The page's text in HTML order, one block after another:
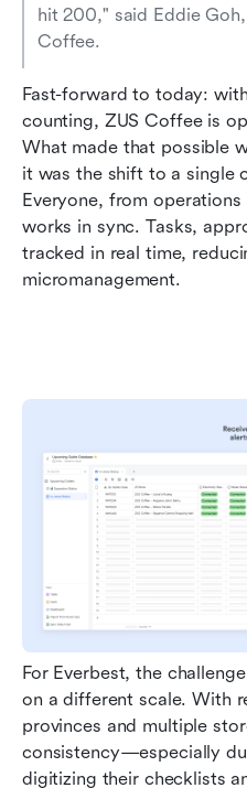
hit 200," said Eddie
Coffee.
Fast-forward to today:
counting, ZUS Coffee is
What made that possible
it was the shift to a single
Everyone, from
works in sync. Tasks,
tracked in real time,
micromanagement.
For Everbest, the
on a different scale. With
provinces and multiple
consistency—especially
digitizing their checklists